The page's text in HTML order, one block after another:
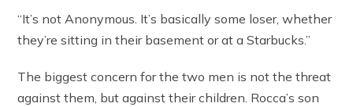
“It’s not Anonymous. It’s basically some loser, whether
they’re sitting in their basement or at a Starbucks.”
The biggest concern for the two men is not the threat
against them, but against their children. Rocca’s son